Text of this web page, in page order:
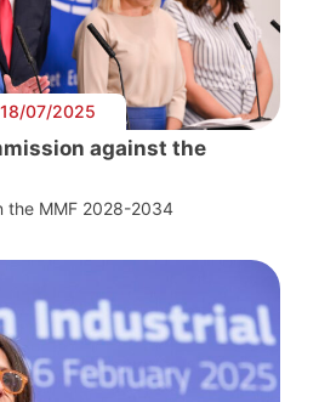
18/07/2025
against the
the MMF 2028-2034